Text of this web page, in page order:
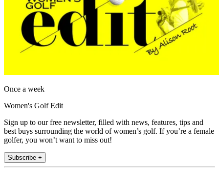
Once a week
Women's Golf Edit
Sign up to our free newsletter, filled with news, features, tips and
best buys surrounding the world of women’s golf. If you’re a female
golfer, you won’t want to miss out!
Subscribe +